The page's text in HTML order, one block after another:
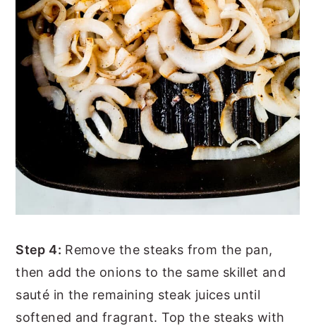
Step 4: Remove the steaks from the pan,
then add the onions to the same skillet and
sauté in the remaining steak juices until
softened and fragrant. Top the steaks with